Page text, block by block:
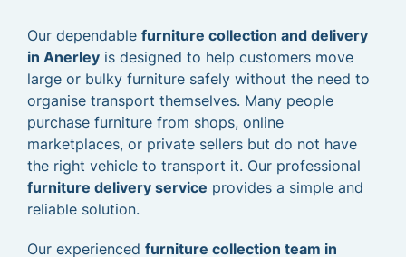
Our dependable furniture collection and delivery
in Anerley is designed to help customers move
large or bulky furniture safely without the need to
organise transport themselves. Many people
purchase furniture from shops, online
marketplaces, or private sellers but do not have
the right vehicle to transport it. Our professional
furniture delivery service provides a simple and
reliable solution.
Our experienced furniture collection team in